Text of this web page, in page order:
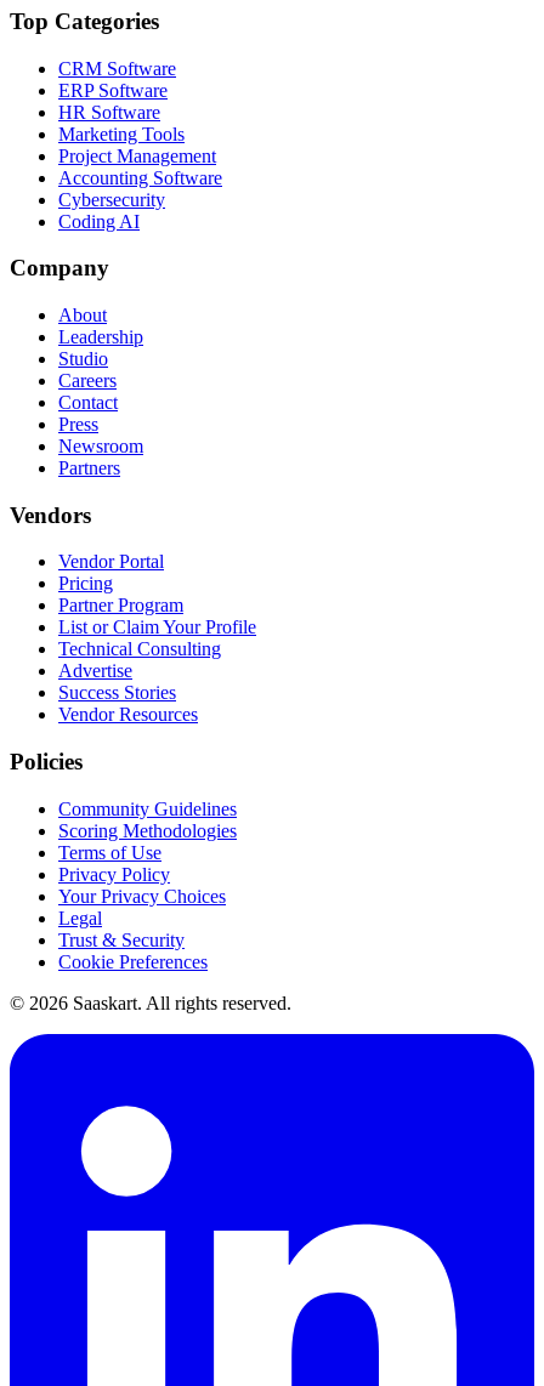
Top Categories
CRM Software
ERP Software
HR Software
Marketing Tools
Project Management
Accounting Software
Cybersecurity
Coding AI
Company
About
Leadership
Studio
Careers
Contact
Press
Newsroom
Partners
Vendors
Vendor Portal
Pricing
Partner Program
List or Claim Your Profile
Technical Consulting
Advertise
Success Stories
Vendor Resources
Policies
Community Guidelines
Scoring Methodologies
Terms of Use
Privacy Policy
Your Privacy Choices
Legal
Trust & Security
Cookie Preferences
© 2026 Saaskart. All rights reserved.